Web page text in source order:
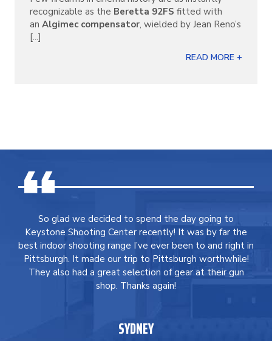
recognizable as the Beretta 92FS fitted with
an Algimec compensator, wielded by Jean Reno’s
[...]
READ MORE +
So glad we decided to spend the day going to
Keystone Shooting Center recently! It was by far the
best indoor shooting range I’ve ever been to and right in
Pittsburgh. It made our trip to Pittsburgh worthwhile!
They also had a great selection of gear at their gun
shop. Thanks again!
SYDNEY